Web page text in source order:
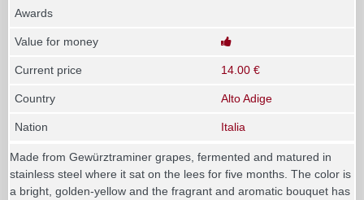
Awards
Value for money
Current price 14.00 €
Country Alto Adige
Nation Italia
Made from Gewürztraminer grapes, fermented and matured in
stainless steel where it sat on the lees for five months. The color is
a bright, golden-yellow and the fragrant and aromatic bouquet has